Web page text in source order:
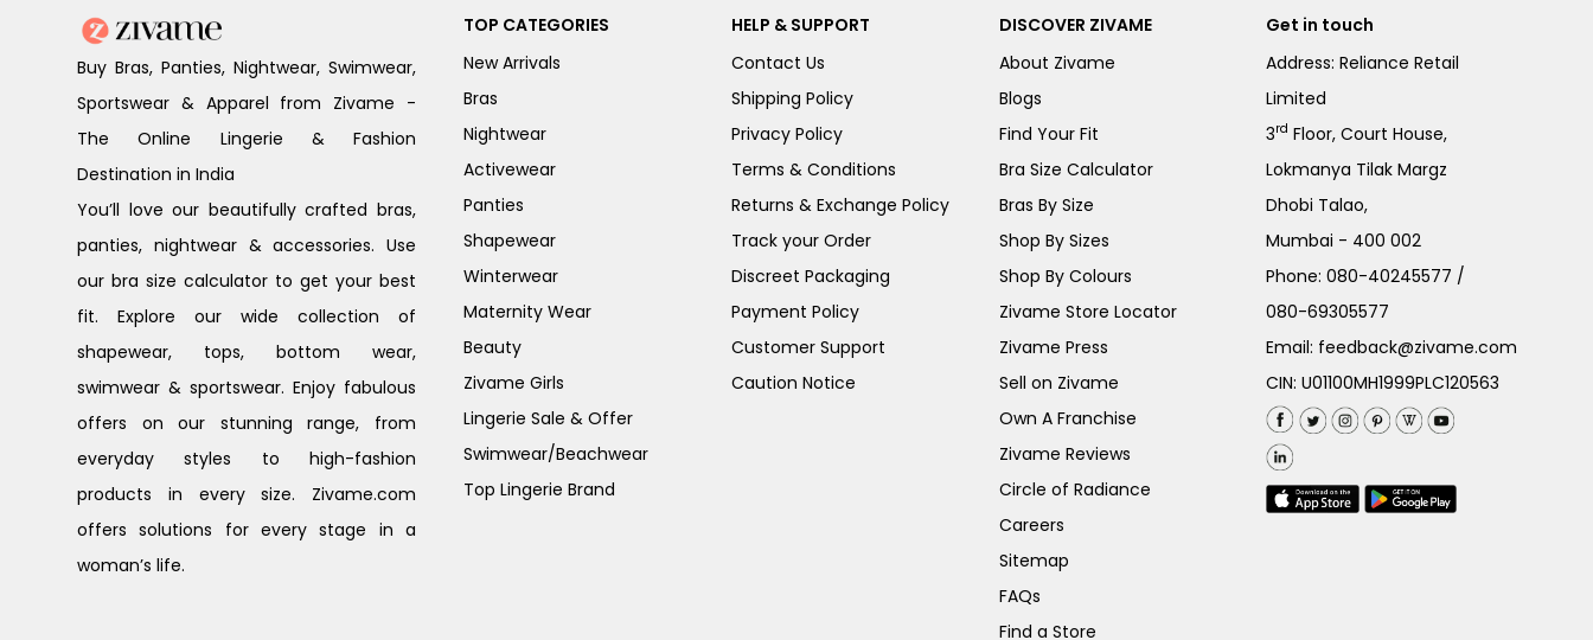
Buy Bras, Panties, Nightwear, Swimwear,
Sportswear & Apparel from Zivame -
The Online Lingerie & Fashion
Destination in India
You’ll love our beautifully crafted bras,
panties, nightwear & accessories. Use
our bra size calculator to get your best
fit. Explore our wide collection of
shapewear, tops, bottom wear,
swimwear & sportswear. Enjoy fabulous
offers on our stunning range, from
everyday styles to high-fashion
products in every size. Zivame.com
offers solutions for every stage in a
woman’s life.
TOP CATEGORIES
New Arrivals
Bras
Nightwear
Activewear
Panties
Shapewear
Winterwear
Maternity Wear
Beauty
Zivame Girls
Lingerie Sale & Offer
Swimwear/Beachwear
Top Lingerie Brand
HELP & SUPPORT
Contact Us
Shipping Policy
Privacy Policy
Terms & Conditions
Returns & Exchange Policy
Track your Order
Discreet Packaging
Payment Policy
Customer Support
Caution Notice
DISCOVER ZIVAME
About Zivame
Blogs
Find Your Fit
Bra Size Calculator
Bras By Size
Shop By Sizes
Shop By Colours
Zivame Store Locator
Zivame Press
Sell on Zivame
Own A Franchise
Zivame Reviews
Circle of Radiance
Careers
Sitemap
FAQs
Find a Store
Get in touch
Address: Reliance Retail
Limited
3rd Floor, Court House,
Lokmanya Tilak Margz
Dhobi Talao,
Mumbai - 400 002
Phone:080-40245577 /
080-69305577
Email: feedback@zivame.com
CIN: U01100MH1999PLC120563